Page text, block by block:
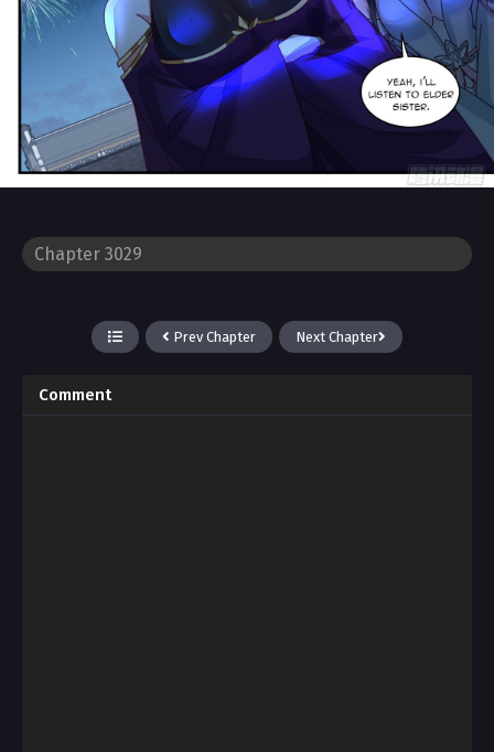
Prev Chapter Next Chapter
Comment